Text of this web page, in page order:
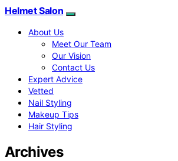
Helmet Salon
About Us
Meet Our Team
Our Vision
Contact Us
Expert Advice
Vetted
Nail Styling
Makeup Tips
Hair Styling
Archives